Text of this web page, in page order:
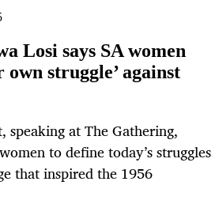
Losi says SA women
own struggle’ against
speaking at The Gathering,
to define today’s struggles
that inspired the 1956